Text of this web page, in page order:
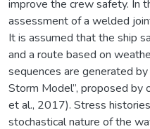
improve the crew safety. In
assessment of a welded
It is assumed that the ship
and a route based on
sequences are generated
Storm Model”, proposed by
et al., 2017). Stress
stochastical nature of the